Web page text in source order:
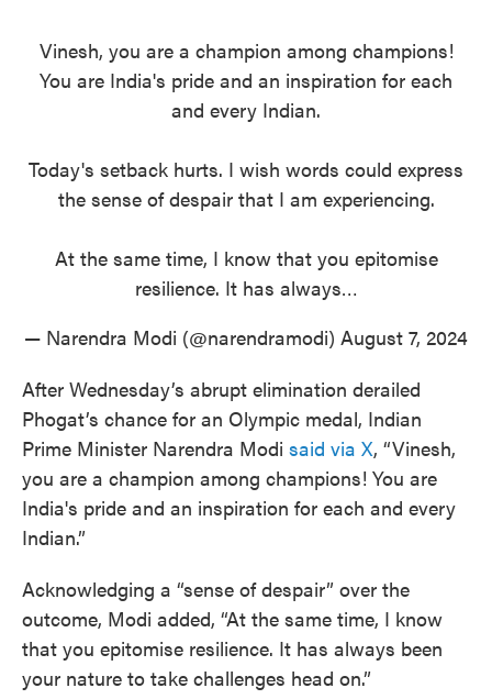
Vinesh, you are a champion among champions!
You are India's pride and an inspiration for each
and every Indian.
Today's setback hurts. I wish words could express
the sense of despair that I am experiencing.
At the same time, I know that you epitomise
resilience. It has always…
— Narendra Modi (@narendramodi) August 7, 2024
After Wednesday’s abrupt elimination derailed
Phogat’s chance for an Olympic medal, Indian
Prime Minister Narendra Modi said via X, “Vinesh,
you are a champion among champions! You are
India's pride and an inspiration for each and every
Indian.”
Acknowledging a “sense of despair” over the
outcome, Modi added, “At the same time, I know
that you epitomise resilience. It has always been
your nature to take challenges head on.”